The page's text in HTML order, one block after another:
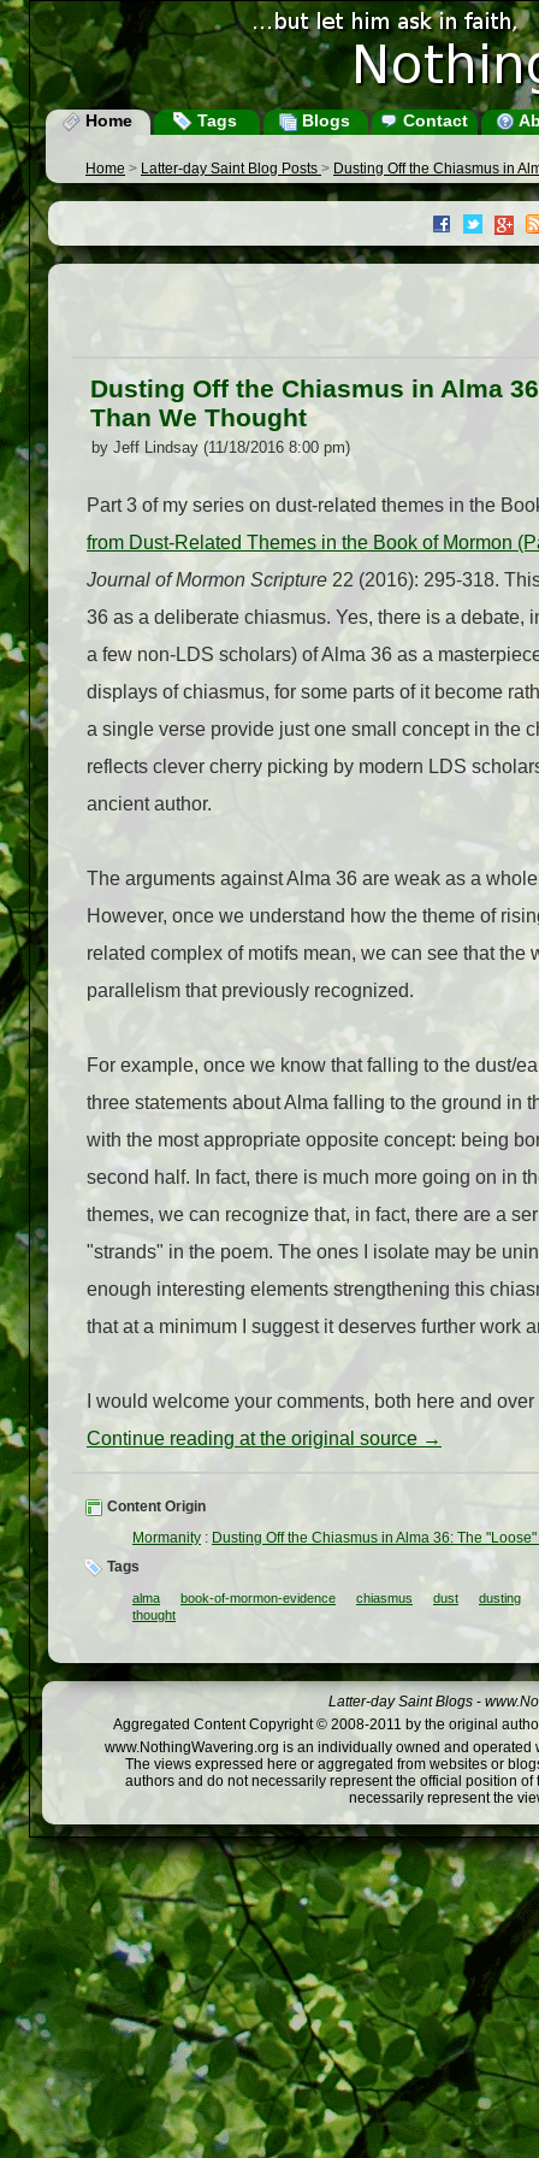
Home Tags Blogs Contact
Home > Latter-day Saint Blog Posts > Dusting Off the Chiasmus in
Dusting Off the Chiasmus in Alma
Than We Thought
by Jeff Lindsay (11/18/2016 8:00 pm)
Part 3 of my series on dust-related themes in the
from Dust-Related Themes in the Book of Mormon
Journal of Mormon Scripture 22 (2016): 295-318.
36 as a deliberate chiasmus. Yes, there is a
a few non-LDS scholars) of Alma 36 as a
displays of chiasmus, for some parts of it become
a single verse provide just one small concept in the
reflects clever cherry picking by modern LDS
ancient author.
The arguments against Alma 36 are weak as a
However, once we understand how the theme of
related complex of motifs mean, we can see that
parallelism that previously recognized.
For example, once we know that falling to the dust/
three statements about Alma falling to the ground in
with the most appropriate opposite concept: being
second half. In fact, there is much more going on in
themes, we can recognize that, in fact, there are a
"strands" in the poem. The ones I isolate may be
enough interesting elements strengthening this
that at a minimum I suggest it deserves further work
I would welcome your comments, both here and
Continue reading at the original source →
Content Origin
Mormanity : Dusting Off the Chiasmus in Alma 36: The
Tags
alma book-of-mormon-evidence chiasmus dust
dusting
thought
Latter-day Saint Blogs -
Aggregated Content Copyright © 2008-2011 by the original
www.NothingWavering.org is an individually owned and
The views expressed here or aggregated from websites or
authors and do not necessarily represent the official position
necessarily represent the